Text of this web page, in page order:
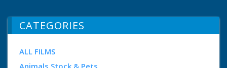
CATEGORIES
ALL FILMS
Animals Stock & Pets